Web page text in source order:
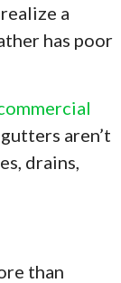
a
has poor
aren’t
drains,
than